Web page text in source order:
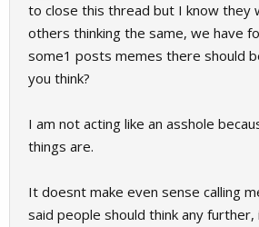
to close this thread but I know they
others thinking the same, we have
some1 posts memes there should
you think?
I am not acting like an asshole
things are.
It doesnt make even sense calling
said people should think any